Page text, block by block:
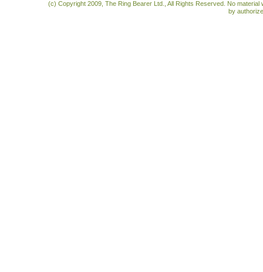
(c) Copyright 2009, The Ring Bearer Ltd., All Rights Reserved. No
by